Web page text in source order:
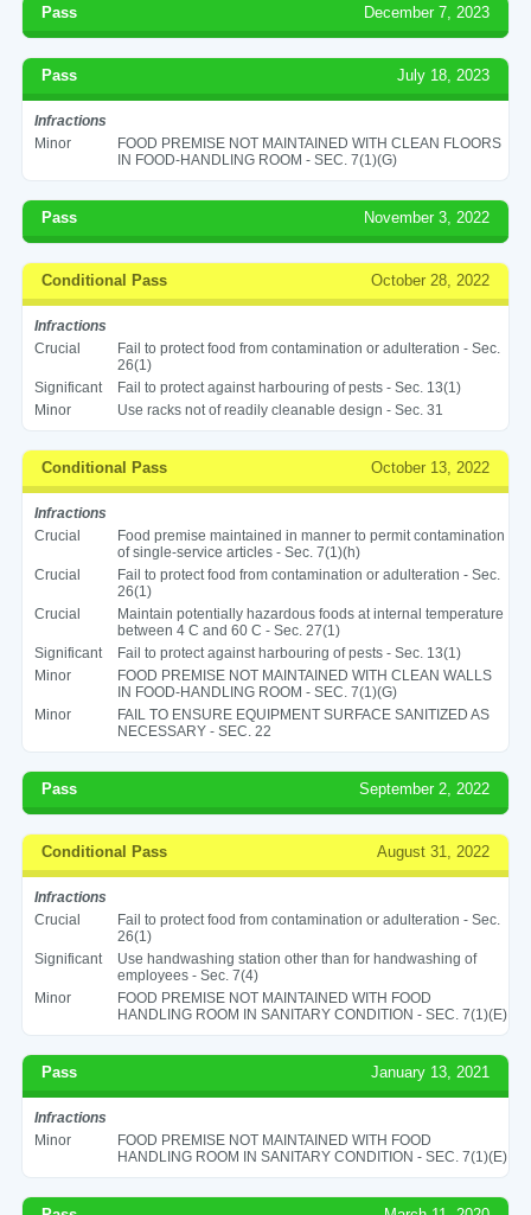
Pass December 7, 2023
Pass July 18, 2023
Infractions
Minor
FOOD PREMISE NOT MAINTAINED WITH CLEAN FLOORS
IN FOOD-HANDLING ROOM - SEC. 7(1)(G)
Pass November 3, 2022
Conditional Pass October 28, 2022
Infractions
Crucial
Fail to protect food from contamination or adulteration - Sec.
26(1)
Significant
Fail to protect against harbouring of pests - Sec. 13(1)
Minor
Use racks not of readily cleanable design - Sec. 31
Conditional Pass October 13, 2022
Infractions
Crucial
Food premise maintained in manner to permit contamination
of single-service articles - Sec. 7(1)(h)
Crucial
Fail to protect food from contamination or adulteration - Sec.
26(1)
Crucial
Maintain potentially hazardous foods at internal temperature
between 4 C and 60 C - Sec. 27(1)
Significant
Fail to protect against harbouring of pests - Sec. 13(1)
Minor
FOOD PREMISE NOT MAINTAINED WITH CLEAN WALLS
IN FOOD-HANDLING ROOM - SEC. 7(1)(G)
Minor
FAIL TO ENSURE EQUIPMENT SURFACE SANITIZED AS
NECESSARY - SEC. 22
Pass September 2, 2022
Conditional Pass August 31, 2022
Infractions
Crucial
Fail to protect food from contamination or adulteration - Sec.
26(1)
Significant
Use handwashing station other than for handwashing of
employees - Sec. 7(4)
Minor
FOOD PREMISE NOT MAINTAINED WITH FOOD
HANDLING ROOM IN SANITARY CONDITION - SEC. 7(1)(E)
Pass January 13, 2021
Infractions
Minor
FOOD PREMISE NOT MAINTAINED WITH FOOD
HANDLING ROOM IN SANITARY CONDITION - SEC. 7(1)(E)